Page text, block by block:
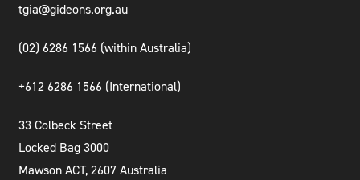
tgia@gideons.org.au
(02) 6286 1566 (within Australia)
+612 6286 1566 (International)
33 Colbeck Street
Locked Bag 3000
Mawson ACT, 2607 Australia